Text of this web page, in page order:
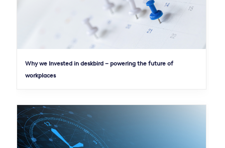
Why we Invested in deskbird – powering the future of
workplaces